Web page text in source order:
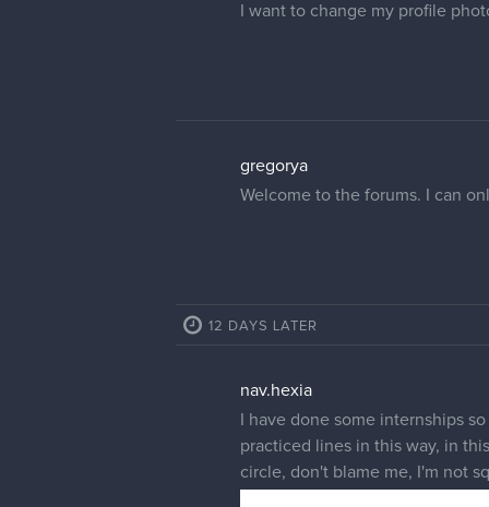
I want to change my profile
gregorya
Welcome to the forums. I can
12 DAYS LATER
nav.hexia
I have done some internships
practiced lines in this way, in
circle, don't blame me, I'm not